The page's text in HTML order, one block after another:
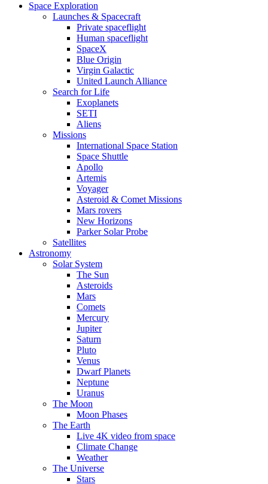
Space Exploration
Launches & Spacecraft
Private spaceflight
Human spaceflight
SpaceX
Blue Origin
Virgin Galactic
United Launch Alliance
Search for Life
Exoplanets
SETI
Aliens
Missions
International Space Station
Space Shuttle
Apollo
Artemis
Voyager
Asteroid & Comet Missions
Mars rovers
New Horizons
Parker Solar Probe
Satellites
Astronomy
Solar System
The Sun
Asteroids
Mars
Comets
Mercury
Jupiter
Saturn
Pluto
Venus
Dwarf Planets
Neptune
Uranus
The Moon
Moon Phases
The Earth
Live 4K video from space
Climate Change
Weather
The Universe
Stars